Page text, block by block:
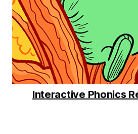
Interactive Phonics